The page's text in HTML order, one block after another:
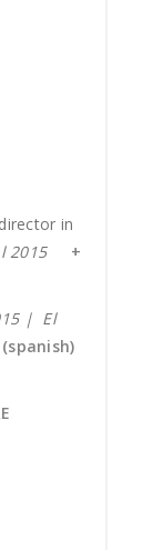
in
2015
+
| El
(spanish)